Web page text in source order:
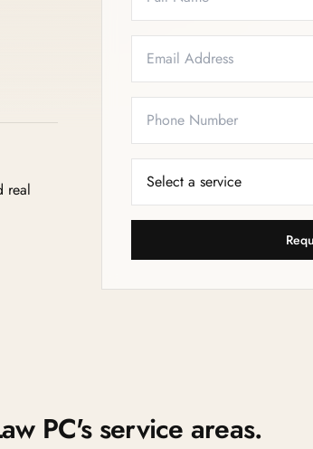
real
PC's service areas.